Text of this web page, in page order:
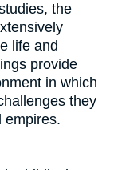
the
life and
provide
in which
they
empires.